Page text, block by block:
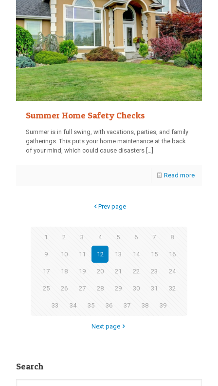
Summer Home Safety Checks
Summer is in full swing, with vacations, parties, and family
gatherings. This puts your home maintenance at the back
of your mind, which could cause disasters
Read more
Prev page
1 2 3 4 5 6 7 8
9 10 11 12 13 14 15 16
17 18 19 20 21 22 23 24
25 26 27 28 29 30 31 32
33 34 35 36 37 38 39
Next page
Search